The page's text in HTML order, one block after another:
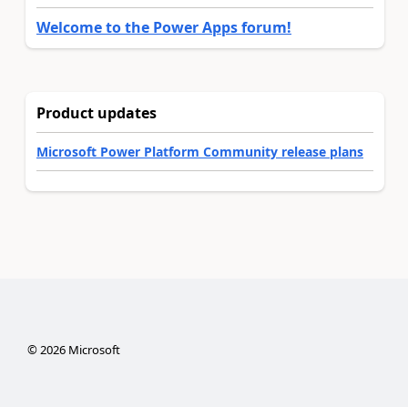
Welcome to the Power Apps forum!
Product updates
Microsoft Power Platform Community release plans
©2026Microsoft